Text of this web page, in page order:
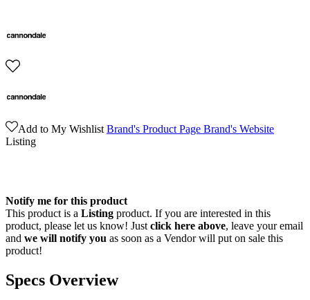
Add to My Wishlist Brand's Product Page Brand's Website
Listing
Notify me for this product
This product is a Listing product. If you are interested in this
product, please let us know! Just click here above, leave your email
and we will notify you as soon as a Vendor will put on sale this
product!
Specs Overview